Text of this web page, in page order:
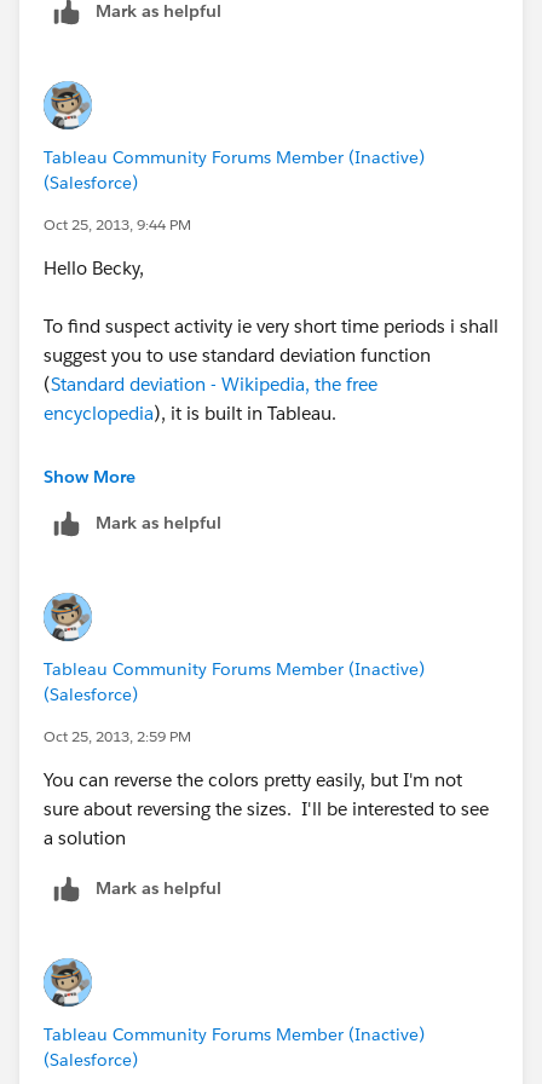
Regards,Mark as helpful
Tableau Community Forums Member (Inactive)
(Salesforce)
Oct 25, 2013, 9:44 PM
Hello Becky,
To find suspect activity ie very short time periods i shall
suggest you to use standard deviation function
(Standard deviation - Wikipedia, the free
encyclopedia), it is built in Tableau.
Also, one part of the story could be told using heat
sysinternals owned by Microsoft (
AccessEnum
Regards,
Cristian.
Show More
Mark as helpful
Tableau Community Forums Member (Inactive)
(Salesforce)
Oct 25, 2013, 2:59 PM
You can reverse the colors pretty easily, but I'm not
sure about reversing the sizes. I'll be interested to see
a solution
Mark as helpful
Tableau Community Forums Member (Inactive)
(Salesforce)